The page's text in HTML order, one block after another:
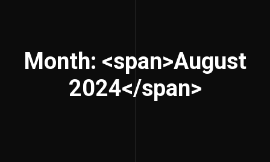
Month: <span>August
2024</span>